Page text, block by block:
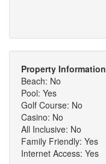
Property
Beach: No
Pool: Yes
Golf Course: No
Casino: No
All Inclusive: No
Family Friendly: Yes
Internet Access: Yes